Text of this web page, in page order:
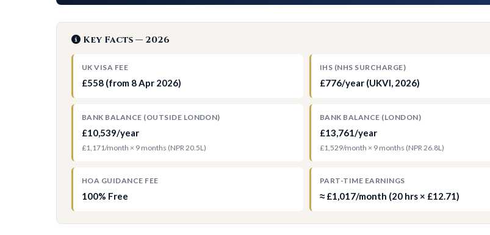
Key Facts — 2026
UK VISA FEE
£558 (from 8 Apr 2026)
IHS (NHS SURCHARGE)
£776/year (UKVI, 2026)
BANK BALANCE (OUTSIDE LONDON)
£10,539/year
£1,171/month × 9 months (NPR 20.5L)
BANK BALANCE (LONDON)
£13,761/year
£1,529/month × 9 months (NPR 26.8L)
HOA GUIDANCE FEE
100% Free
PART-TIME EARNINGS
≈ £1,017/month (20 hrs × £12.71)